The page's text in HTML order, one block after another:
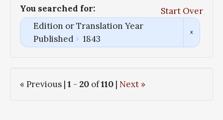
You searched for:
Start Over
Edition or Translation Year
Published
1843
« Previous | 1 - 20 of110 | Next »